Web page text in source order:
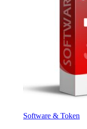
Software & Token